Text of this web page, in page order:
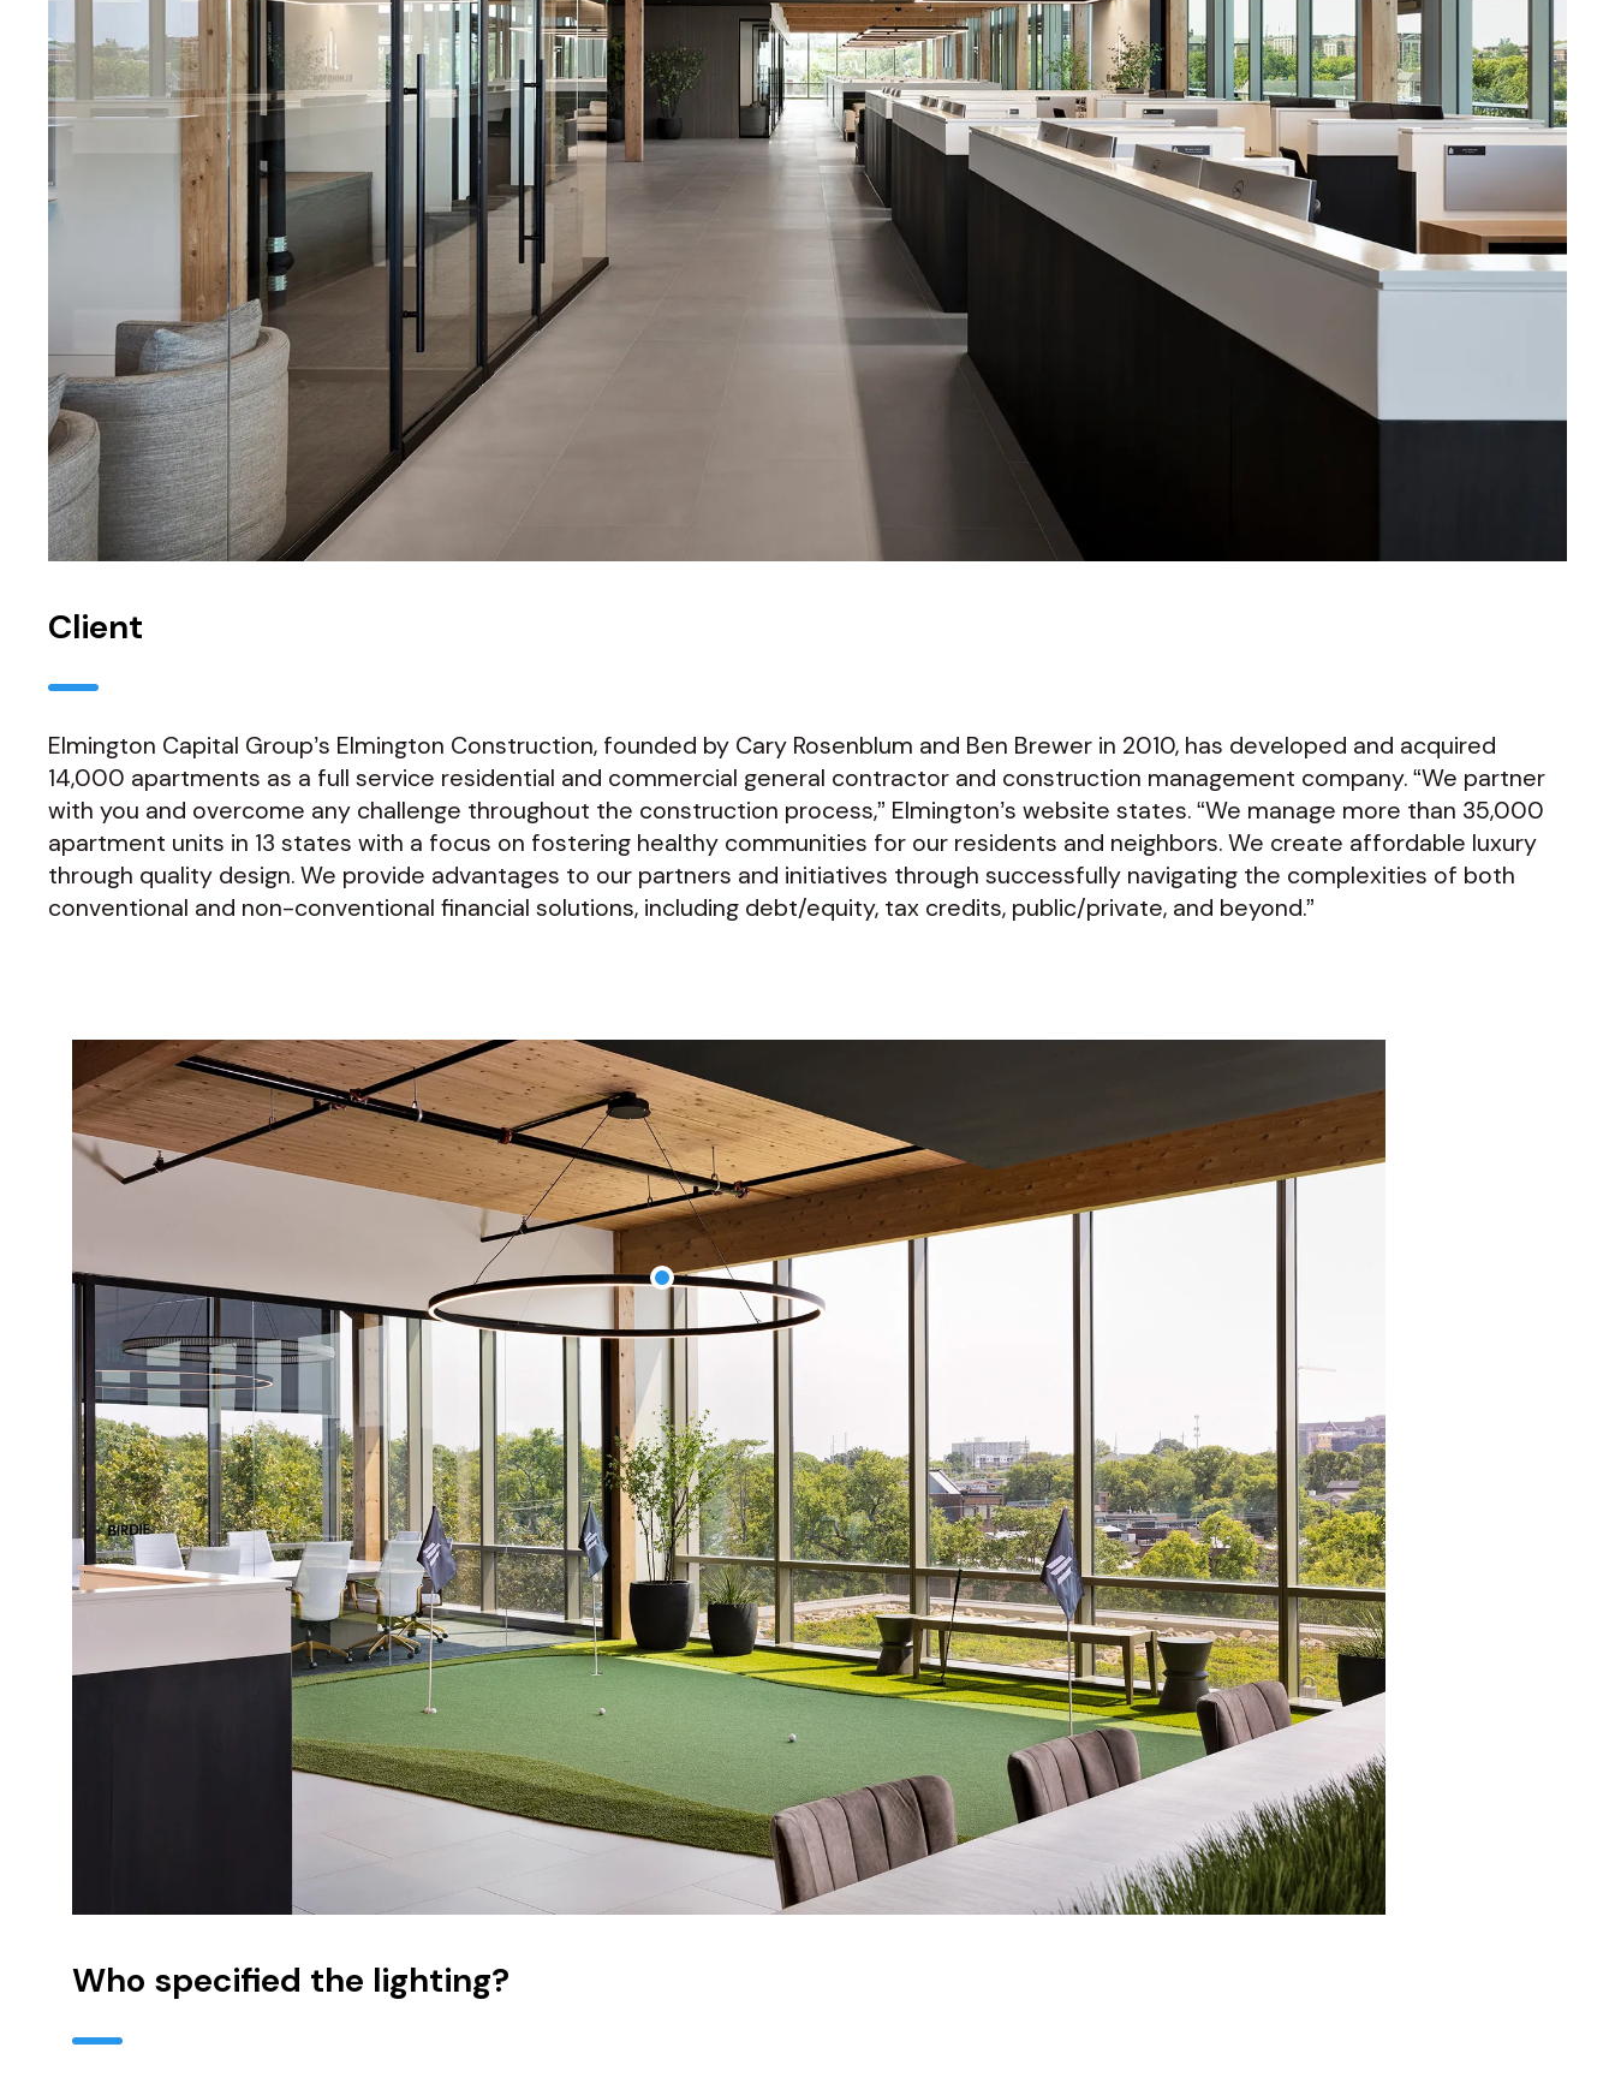
Client
Elmington Capital Group’s Elmington Construction, founded by Cary Rosenblum and Ben Brewer in 2010, has developed and acquired
14,000 apartments as a full service residential and commercial general contractor and construction management company. “We partner
with you and overcome any challenge throughout the construction process,” Elmington’s website states. “We manage more than 35,000
apartment units in 13 states with a focus on fostering healthy communities for our residents and neighbors. We create affordable luxury
through quality design. We provide advantages to our partners and initiatives through successfully navigating the complexities of both
conventional and non-conventional financial solutions, including debt/equity, tax credits, public/private, and beyond.”
Who specified the lighting?